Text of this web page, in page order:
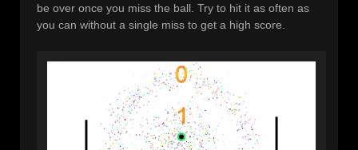
be over once you miss the ball. Try to hit it as often as
you can without a single miss to get a high score.